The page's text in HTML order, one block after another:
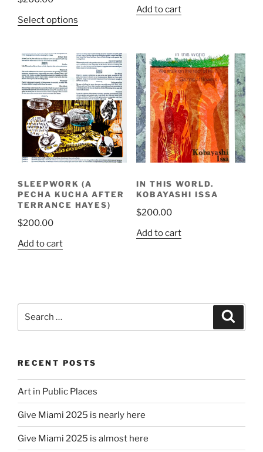
Select options
multiple
variants.
The
options
may
be
chosen
on
product
page
Add to cart
SLEEPWORK (A
PECHA KUCHA AFTER
TERRANCE HAYES)
$200.00
Add to cart
IN THIS WORLD.
KOBAYASHI ISSA
$200.00
Add to cart
RECENT POSTS
Art in Public Places
Give Miami 2025 is nearly here
Give Miami 2025 is almost here